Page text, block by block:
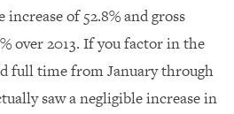
of 52.8% and gross
over 2013. If you factor in the
full time from January through
saw a negligible increase in